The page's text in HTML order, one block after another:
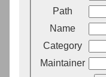
Path
Name
Category
Maintainer